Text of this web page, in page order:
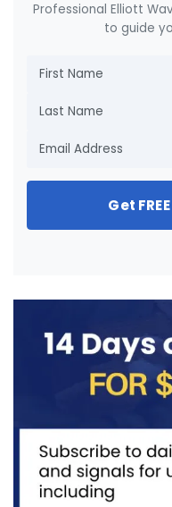
Professional Elliott
to guide
Get